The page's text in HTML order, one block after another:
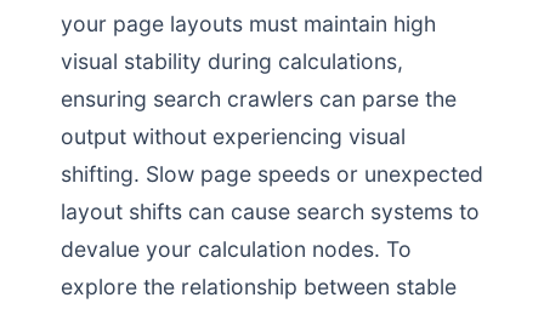
your page layouts must maintain high
visual stability during calculations,
ensuring search crawlers can parse the
output without experiencing visual
shifting. Slow page speeds or unexpected
layout shifts can cause search systems to
devalue your calculation nodes. To
explore the relationship between stable